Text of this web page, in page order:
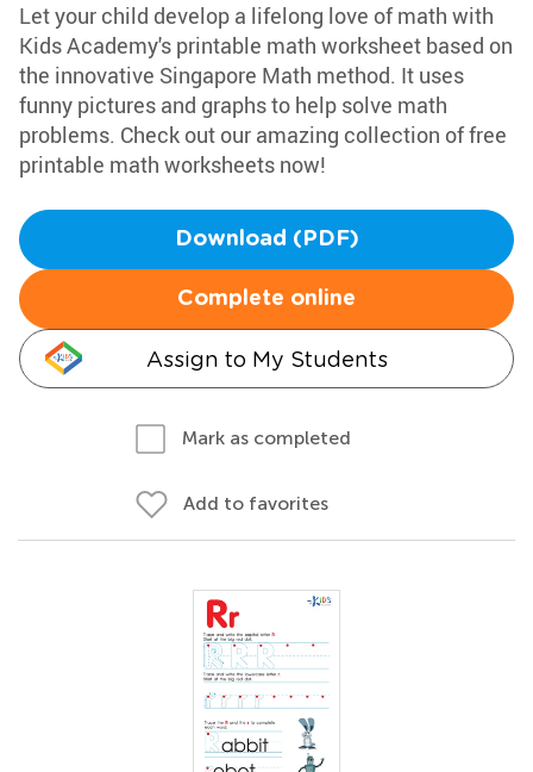
Let your child develop a lifelong love of math with
Kids Academy's printable math worksheet based on
the innovative Singapore Math method. It uses
funny pictures and graphs to help solve math
problems. Check out our amazing collection of free
printable math worksheets now!
Download (PDF)
Complete online
Assign to My Students
Mark as completed
Add to favorites